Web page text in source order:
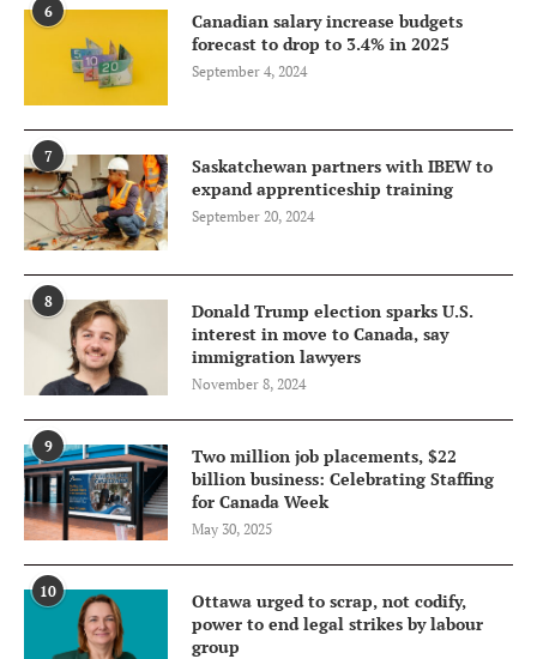
6
Canadian salary increase budgets
forecast to drop to 3.4% in 2025
September 4, 2024
7
Saskatchewan partners with IBEW to
expand apprenticeship training
September 20, 2024
8
Donald Trump election sparks U.S.
interest in move to Canada, say
immigration lawyers
November 8, 2024
9
Two million job placements, $22
billion business: Celebrating Staffing
for Canada Week
May 30, 2025
10
Ottawa urged to scrap, not codify,
power to end legal strikes by labour
group